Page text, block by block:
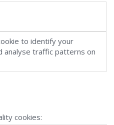
to identify your
analyse traffic patterns on
cookies: